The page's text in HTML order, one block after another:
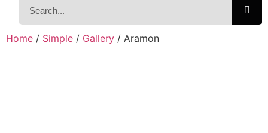
Home / Simple / Gallery / Aramon